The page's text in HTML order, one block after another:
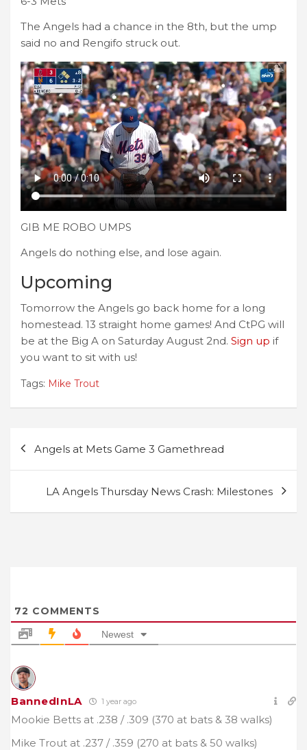
The Angels had a chance in the 8th, but the ump
said no and Rengifo struck out.
GIB ME ROBO UMPS
Angels do nothing else, and lose again.
Upcoming
Tomorrow the Angels go back home for a long
homestead. 13 straight home games! And CtPG will
be at the Big A on Saturday August 2nd. Sign up if
you want to sit with us!
Tags: Mike Trout
navigation
Angels at Mets Game 3 Gamethread
LA Angels Thursday News Crash: Milestones
72 COMMENTS
Newest
BannedInLA 1 year ago
Mookie Betts at .238 / .309 (370 at bats & 38 walks)
Mike Trout at .237 / .359 (270 at bats & 50 walks)